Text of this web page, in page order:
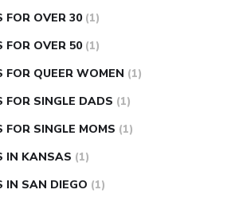
OVER 30 (1)
OVER 50 (1)
QUEER WOMEN (1)
SINGLE DADS (1)
SINGLE MOMS (1)
IN KANSAS (1)
IN SAN DIEGO (1)